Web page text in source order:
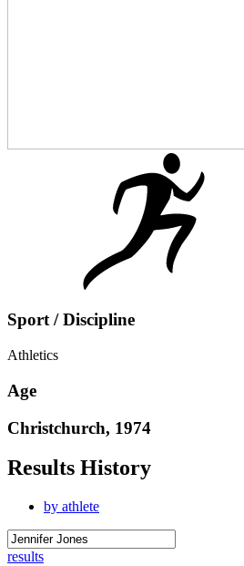
Sport / Discipline
Athletics
Age
Christchurch, 1974
Results History
by athlete
results